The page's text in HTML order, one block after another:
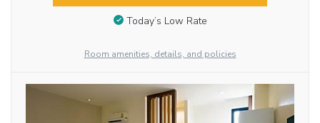
Today’s Low Rate
Room amenities, details, and policies